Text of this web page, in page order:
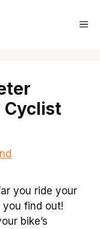
Cyclist
you ride your
find out!
bike’s